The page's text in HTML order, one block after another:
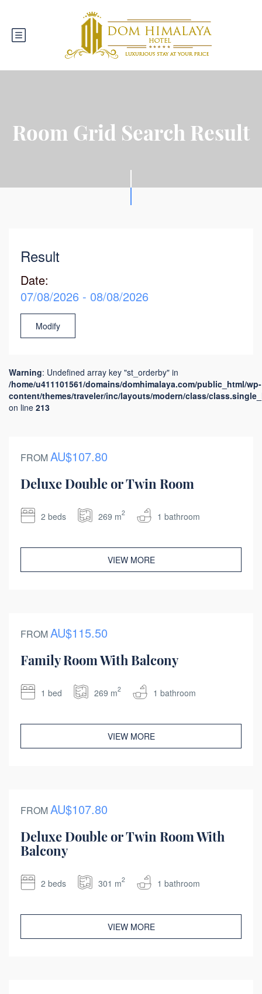
Room Grid Search Result
Result
Date:
07/08/2026 - 08/08/2026
Modify
Warning: Undefined array key "st_orderby" in
/home/u411101561/domains/domhimalaya.com/public_html/wp-
content/themes/traveler/inc/layouts/modern/class/
on line 213
FROMAU$107.80
Deluxe Double or Twin Room
2 beds 269 m2 1 bathroom
VIEW MORE
FROMAU$115.50
Family Room With Balcony
1 bed 269 m2 1 bathroom
VIEW MORE
FROMAU$107.80
Deluxe Double or Twin Room With
Balcony
2 beds 301 m2 1 bathroom
VIEW MORE